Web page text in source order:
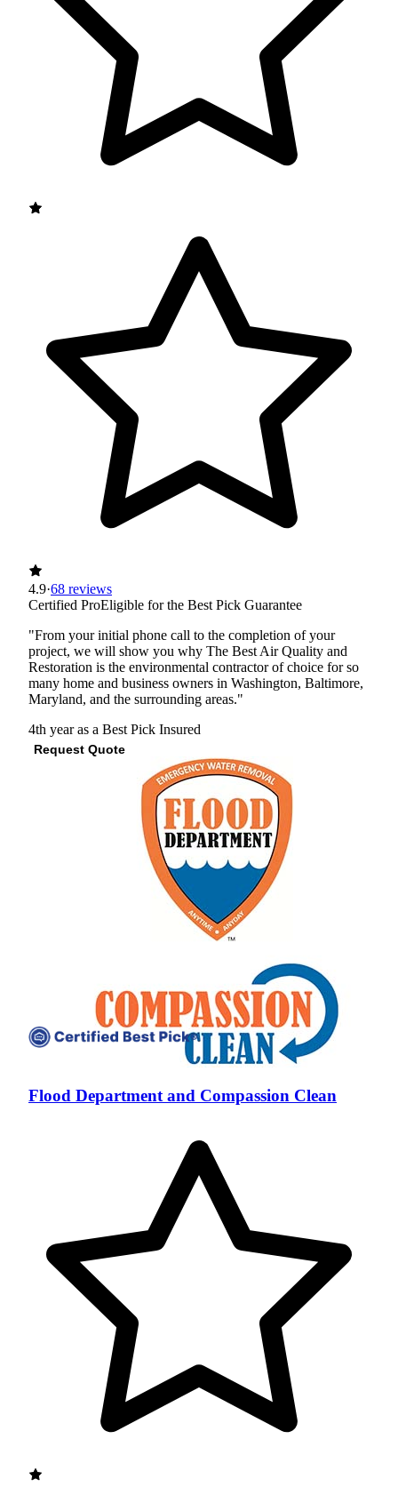
4.9·68 reviews
Certified ProEligible for the Best Pick Guarantee
"From your initial phone call to the completion of your
project, we will show you why The Best Air Quality and
Restoration is the environmental contractor of choice for so
many home and business owners in Washington, Baltimore,
Maryland, and the surrounding areas."
4th year as a Best Pick Insured
Request Quote
View Profile
Flood Department and Compassion Clean